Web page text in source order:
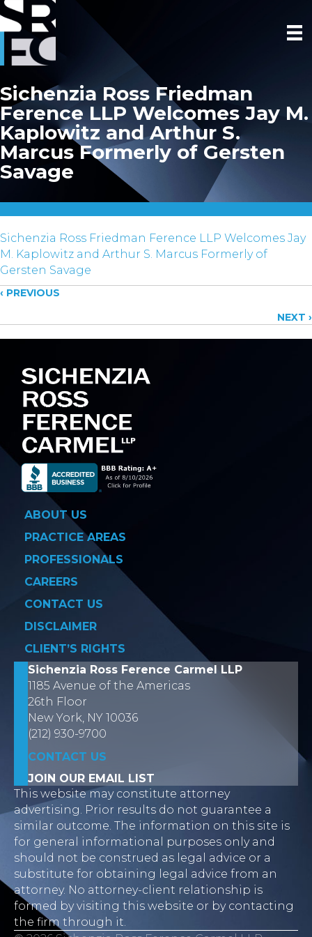
Sichenzia Ross Friedman
Ference LLP Welcomes Jay M.
Kaplowitz and Arthur S.
Marcus Formerly of Gersten
Savage
Sichenzia Ross Friedman Ference LLP Welcomes Jay
M. Kaplowitz and Arthur S. Marcus Formerly of
Gersten Savage
Posts
navigation
‹ PREVIOUS
NEXT ›
ABOUT US
PRACTICE AREAS
PROFESSIONALS
CAREERS
CONTACT US
DISCLAIMER
CLIENT’S RIGHTS
Sichenzia Ross Ference Carmel LLP
1185 Avenue of the Americas
26th Floor
New York, NY 10036
(212) 930-9700
CONTACT US
JOIN OUR EMAIL LIST
This website may constitute attorney
advertising. Prior results do not guarantee a
similar outcome. The information on this site is
for general informational purposes only and
should not be construed as legal advice or a
substitute for obtaining legal advice from an
attorney. No attorney-client relationship is
formed by visiting this website or by contacting
the firm through it.